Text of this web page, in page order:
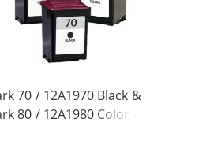
70 / 12A1970 Black &
80 / 12A1980 Color (3-